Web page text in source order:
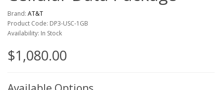
Brand: AT&T
Product Code: DP3-USC-1GB
Availability: In Stock
$1,080.00